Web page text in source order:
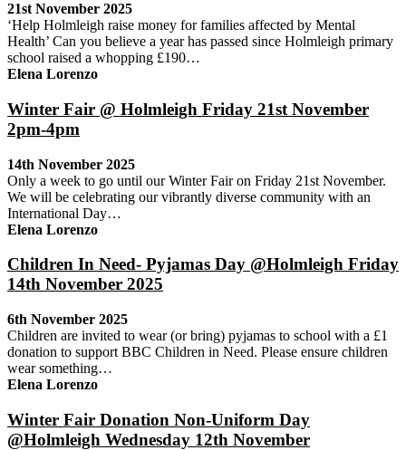
21st November 2025
‘Help Holmleigh raise money for families affected by Mental
Health’ Can you believe a year has passed since Holmleigh primary
school raised a whopping £190…
Elena Lorenzo
Winter Fair @ Holmleigh Friday 21st November
2pm-4pm
14th November 2025
Only a week to go until our Winter Fair on Friday 21st November.
We will be celebrating our vibrantly diverse community with an
International Day…
Elena Lorenzo
Children In Need- Pyjamas Day @Holmleigh Friday
14th November 2025
6th November 2025
Children are invited to wear (or bring) pyjamas to school with a £1
donation to support BBC Children in Need. Please ensure children
wear something…
Elena Lorenzo
Winter Fair Donation Non-Uniform Day
@Holmleigh Wednesday 12th November